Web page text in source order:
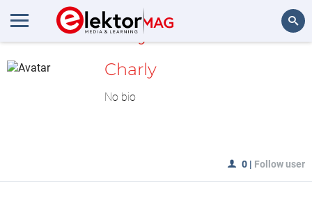
MyLAB
Charly
No bio
0 | Follow user